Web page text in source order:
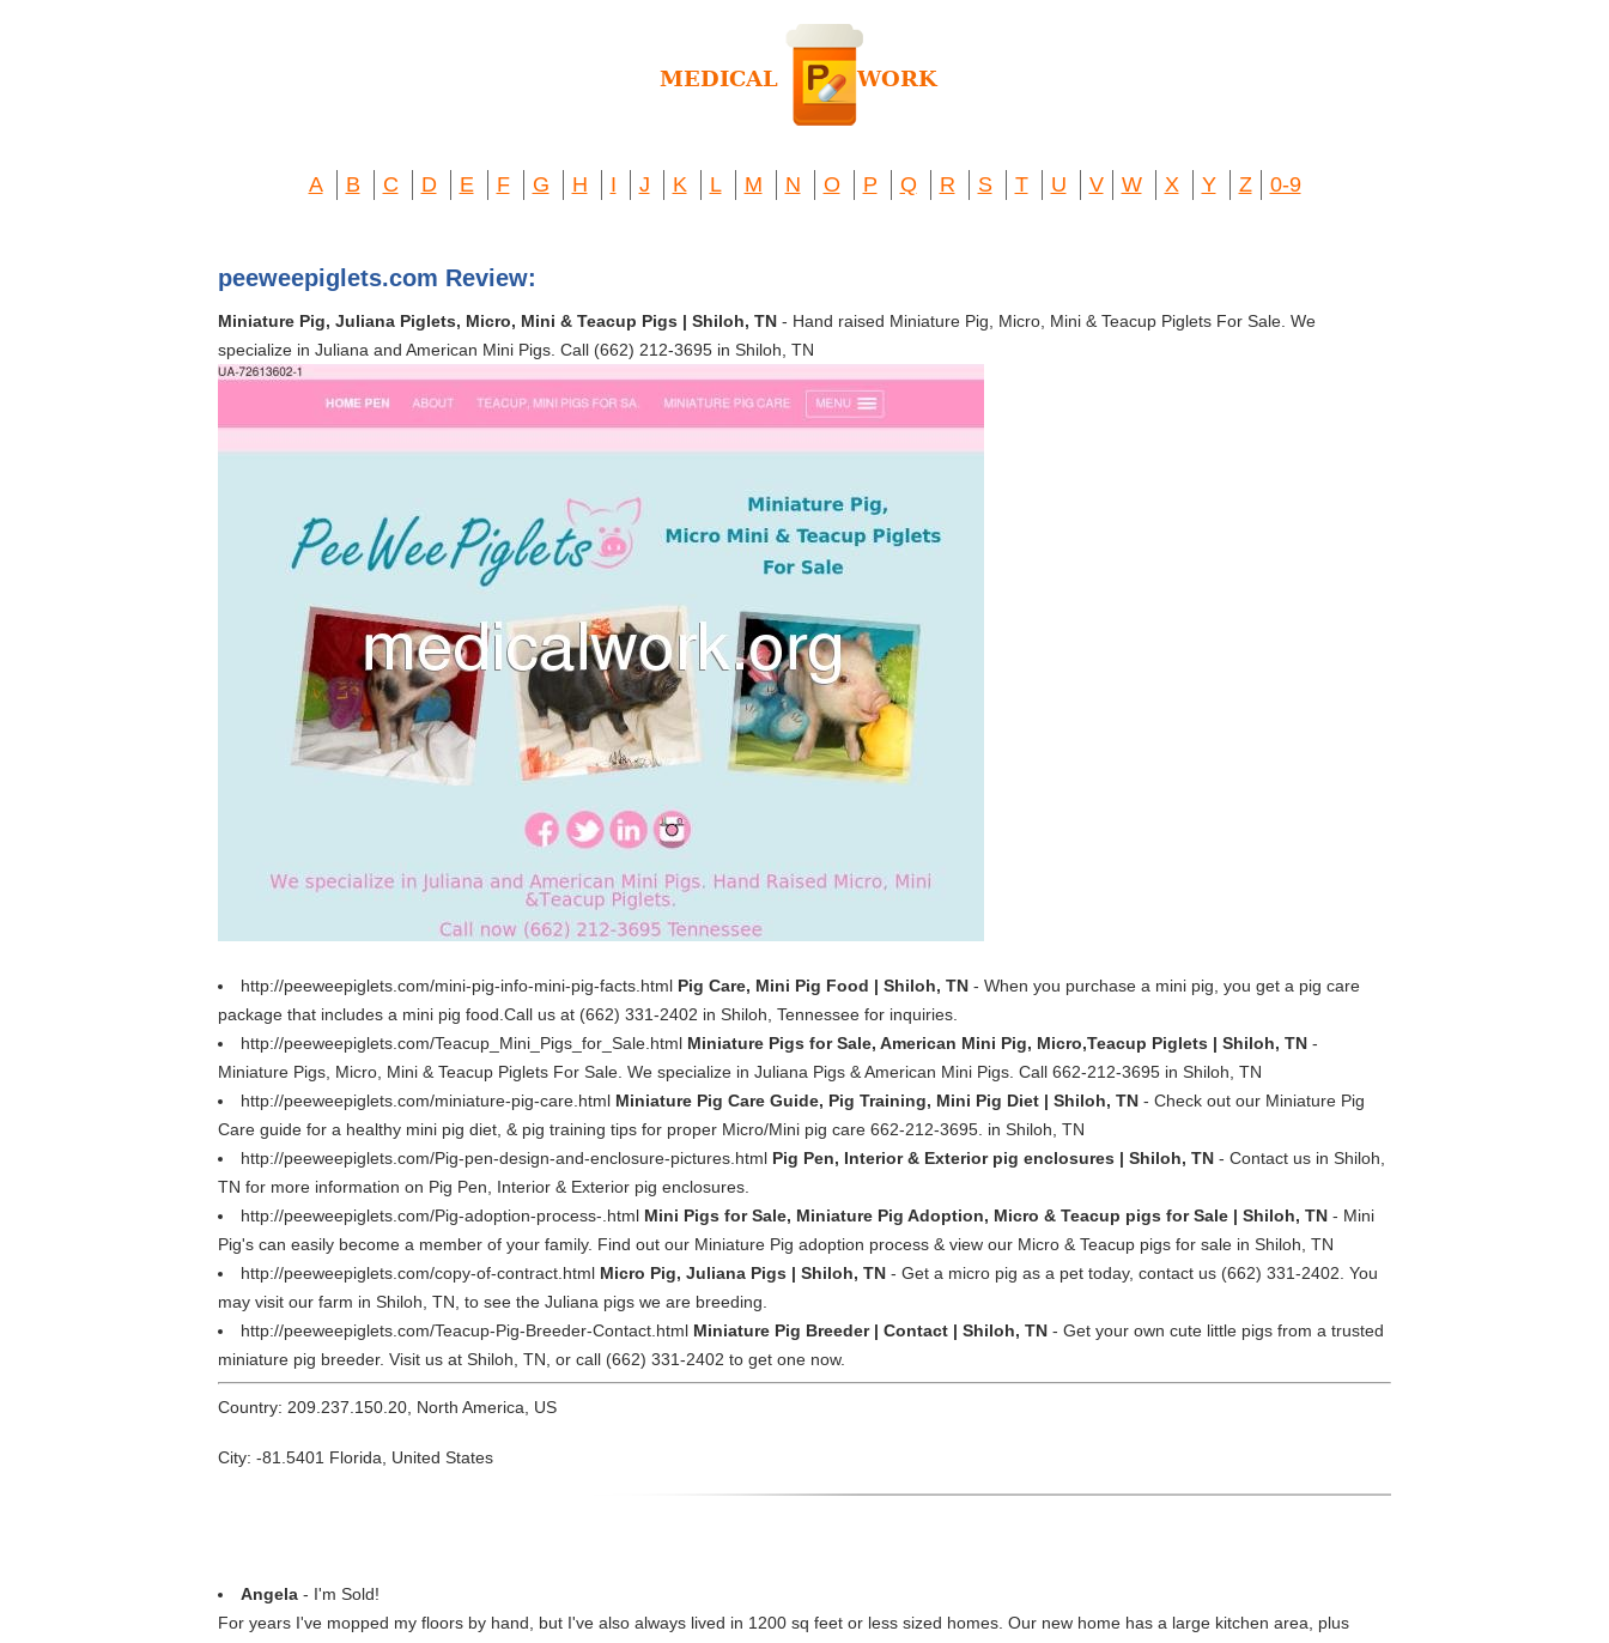
A B C D E F G H I J K L M N O P Q R S T U V W X Y Z 0-9
peeweepiglets.com Review:
Miniature Pig, Juliana Piglets, Micro, Mini & Teacup Pigs | Shiloh, TN - Hand raised Miniature Pig, Micro, Mini & Teacup Piglets For Sale. We
specialize in Juliana and American Mini Pigs. Call (662) 212-3695 in Shiloh, TN
http://peeweepiglets.com/mini-pig-info-mini-pig-facts.html Pig Care, Mini Pig Food | Shiloh, TN - When you purchase a mini pig, you get a pig care
package that includes a mini pig food.Call us at (662) 331-2402 in Shiloh, Tennessee for inquiries.
http://peeweepiglets.com/Teacup_Mini_Pigs_for_Sale.html Miniature Pigs for Sale, American Mini Pig, Micro,Teacup Piglets | Shiloh, TN -
Miniature Pigs, Micro, Mini & Teacup Piglets For Sale. We specialize in Juliana Pigs & American Mini Pigs. Call 662-212-3695 in Shiloh, TN
http://peeweepiglets.com/miniature-pig-care.html Miniature Pig Care Guide, Pig Training, Mini Pig Diet | Shiloh, TN - Check out our Miniature Pig
Care guide for a healthy mini pig diet, & pig training tips for proper Micro/Mini pig care 662-212-3695. in Shiloh, TN
http://peeweepiglets.com/Pig-pen-design-and-enclosure-pictures.html Pig Pen, Interior & Exterior pig enclosures | Shiloh, TN - Contact us in Shiloh,
TN for more information on Pig Pen, Interior & Exterior pig enclosures.
http://peeweepiglets.com/Pig-adoption-process-.html Mini Pigs for Sale, Miniature Pig Adoption, Micro & Teacup pigs for Sale | Shiloh, TN - Mini
Pig's can easily become a member of your family. Find out our Miniature Pig adoption process & view our Micro & Teacup pigs for sale in Shiloh, TN
http://peeweepiglets.com/copy-of-contract.html Micro Pig, Juliana Pigs | Shiloh, TN - Get a micro pig as a pet today, contact us (662) 331-2402. You
may visit our farm in Shiloh, TN, to see the Juliana pigs we are breeding.
http://peeweepiglets.com/Teacup-Pig-Breeder-Contact.html Miniature Pig Breeder | Contact | Shiloh, TN - Get your own cute little pigs from a trusted
miniature pig breeder. Visit us at Shiloh, TN, or call (662) 331-2402 to get one now.
Country: 209.237.150.20, North America, US
City: -81.5401 Florida, United States
Angela - I'm Sold!
For years I've mopped my floors by hand, but I've also always lived in 1200 sq feet or less sized homes. Our new home has a large kitchen area, plus